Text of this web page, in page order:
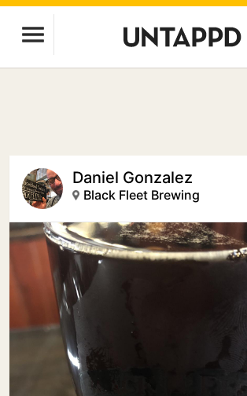
Daniel Gonzalez
Black Fleet Brewing